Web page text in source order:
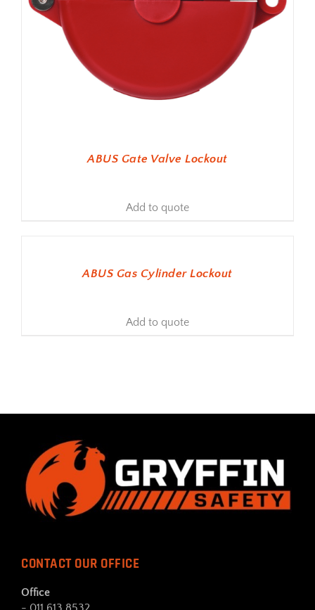
ABUS Gate Valve Lockout
Add to quote
ABUS Gas Cylinder Lockout
Add to quote
CONTACT OUR OFFICE
Office